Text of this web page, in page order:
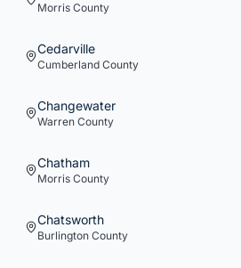
Morris County
Cedarville
Cumberland County
Changewater
Warren County
Chatham
Morris County
Chatsworth
Burlington County